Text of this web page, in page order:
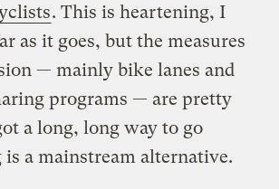
. This is heartening, I
as it goes, but the measures
— mainly bike lanes and
programs — are pretty
a long, long way to go
a mainstream alternative.